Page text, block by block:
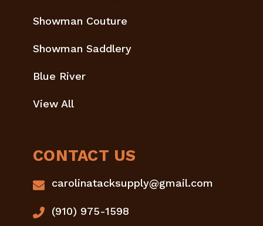
Showman Couture
Showman Saddlery
Blue River
View All
CONTACT US
carolinatacksupply@gmail.com
(910) 975-1598